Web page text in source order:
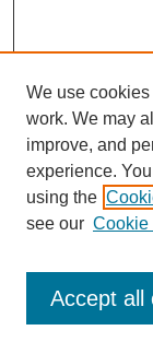
Journal Home
Most Popular
Receive Email
We use
work. We may
improve, and
experience.
using the
see our Cookie
Accept all